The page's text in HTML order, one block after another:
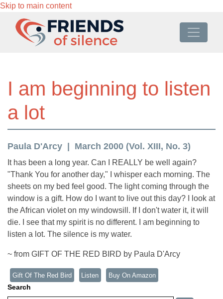
Skip to main content
I am beginning to listen
a lot
Paula D'Arcy March 2000 (Vol. XIII, No. 3)
It has been a long year. Can I REALLY be well again?
"Thank You for another day," I whisper each morning. The
sheets on my bed feel good. The light coming through the
window is a gift. How do I want to live out this day? I look at
the African violet on my windowsill. If I don't water it, it will
die. I see that my spirit is no different. I am beginning to
listen a lot. The silence is my water.
~ from GIFT OF THE RED BIRD by Paula D'Arcy
Gift Of The Red Bird Listen Buy On Amazon
Search